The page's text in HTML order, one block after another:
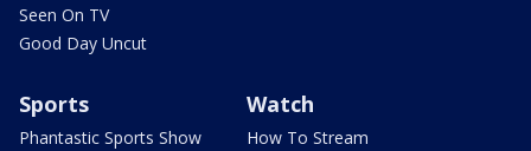
Seen On TV
Good Day Uncut
Sports
Phantastic Sports Show
Watch
How To Stream